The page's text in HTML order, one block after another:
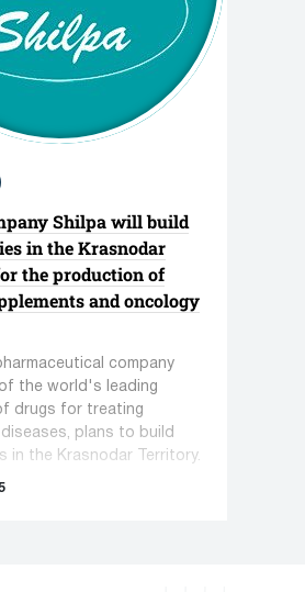
Shilpa will build
in the Krasnodar
the production of
and oncology
company
the world's leading
drugs for treating
plans to build
in the Krasnodar Territory.